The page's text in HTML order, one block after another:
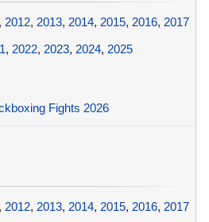
, 2012, 2013, 2014, 2015, 2016, 2017
, 2022, 2023, 2024, 2025
Fights 2026
, 2012, 2013, 2014, 2015, 2016, 2017